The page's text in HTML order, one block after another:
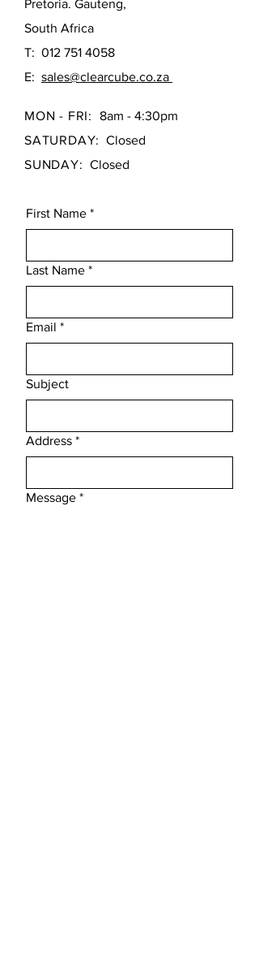
Pretoria. Gauteng,
South Africa
T: 012 751 4058
E: sales@clearcube.co.za
MON - FRI:
8am - 4:30pm
SATURDAY: Closed
SUNDAY: Closed
First Name *
Last Name *
Email *
Subject
Address *
Message *